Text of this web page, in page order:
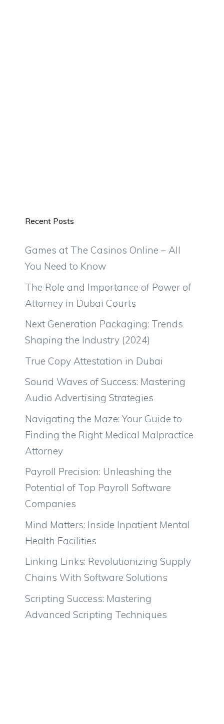
Recent Posts
Games at The Casinos Online – All
You Need to Know
The Role and Importance of Power of
Attorney in Dubai Courts
Next Generation Packaging: Trends
Shaping the Industry (2024)
True Copy Attestation in Dubai
Sound Waves of Success: Mastering
Audio Advertising Strategies
Navigating the Maze: Your Guide to
Finding the Right Medical Malpractice
Attorney
Payroll Precision: Unleashing the
Potential of Top Payroll Software
Companies
Mind Matters: Inside Inpatient Mental
Health Facilities
Linking Links: Revolutionizing Supply
Chains With Software Solutions
Scripting Success: Mastering
Advanced Scripting Techniques